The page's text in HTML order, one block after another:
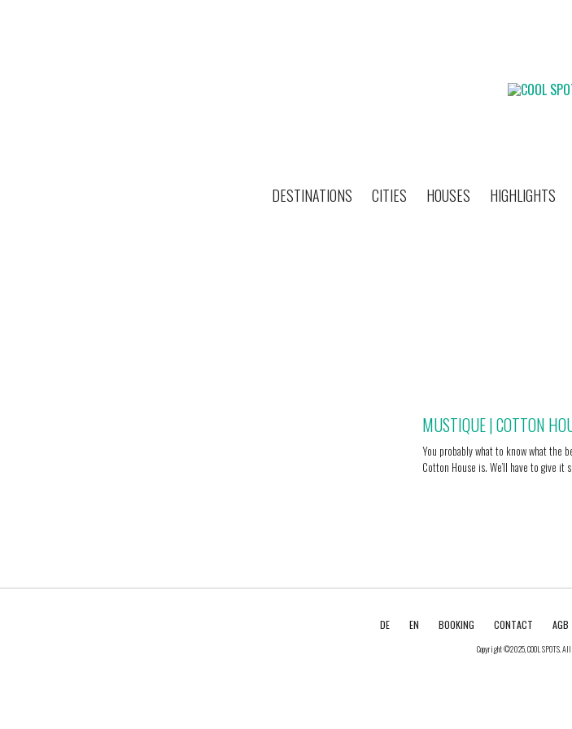
DESTINATIONS CITIES HOUSES HIGHLIGHTS
MUSTIQUE | COTTON
You probably what to know what the
Cotton House is. We’ll have to give it
DE EN BOOKING CONTACT AGB
Copyright ©2025, COOL SPOTS.